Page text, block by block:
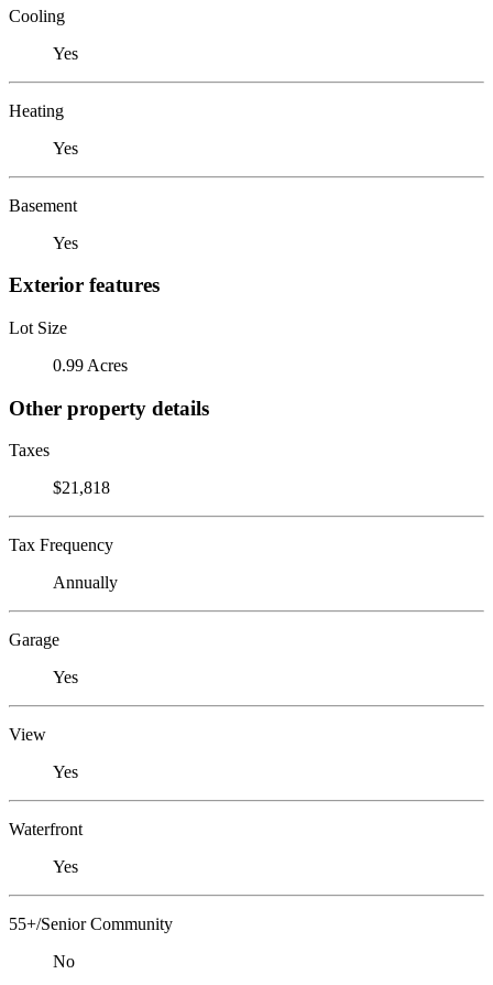
Cooling
Yes
Heating
Yes
Basement
Yes
Exterior features
Lot Size
0.99 Acres
Other property details
Taxes
$21,818
Tax Frequency
Annually
Garage
Yes
View
Yes
Waterfront
Yes
55+/Senior Community
No